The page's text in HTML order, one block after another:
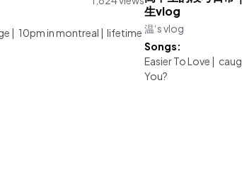
| 10pm in montreal | lifetime
生vlog
温‘s vlog
Songs:
Easier To Love |
You?